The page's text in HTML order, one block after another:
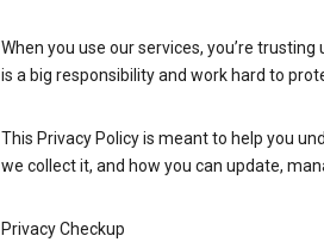
When you use our services, you’re
is a big responsibility and work hard to
This Privacy Policy is meant to help you
we collect it, and how you can update,
Privacy Checkup